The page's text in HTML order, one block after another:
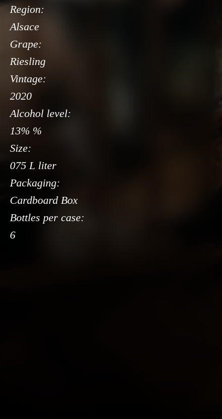
Region:
Alsace
Grape:
Riesling
Vintage:
2020
Alcohol level:
13% %
Size:
075 L liter
Packaging:
Cardboard Box
Bottles per case:
6